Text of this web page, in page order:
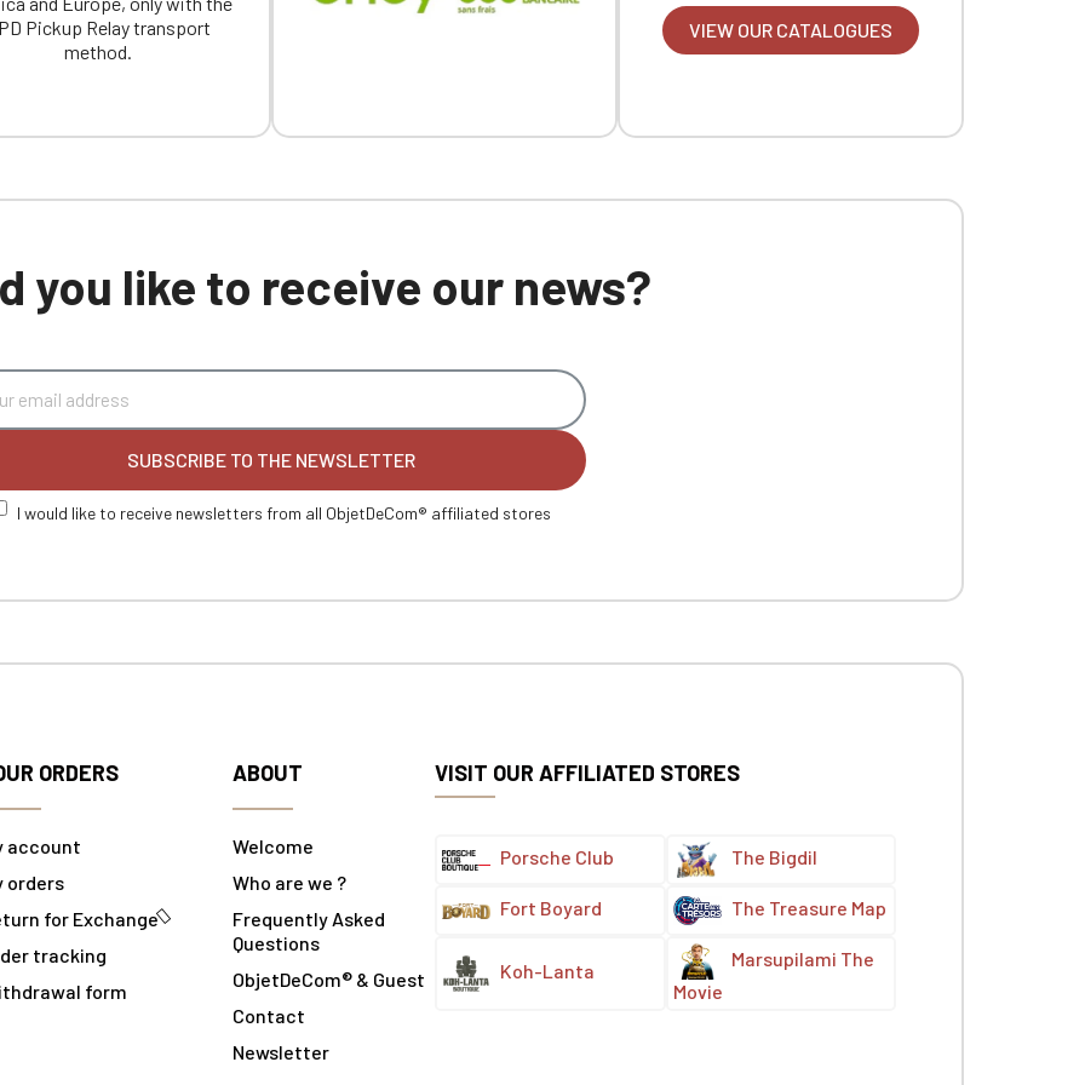
Pickup Relay transport
method.
VIEW OUR CATALOGUES
you like to receive our news?
SUBSCRIBE TO THE NEWSLETTER
I would like to receive newsletters from all ObjetDeCom® affiliated stores
ORDERS
account
orders
for Exchange
tracking
form
ABOUT
Welcome
Who are we ?
Frequently Asked
Questions
ObjetDeCom® & Guest
Contact
Newsletter
VISIT OUR AFFILIATED STORES
Porsche Club The Bigdil
Fort Boyard The Treasure Map
Koh-Lanta
Marsupilami The
Movie